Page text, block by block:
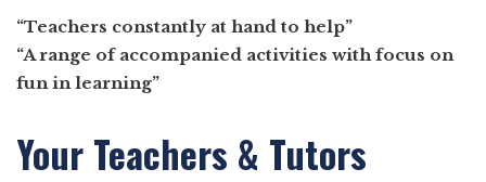
“Teachers constantly at hand to help”
“A range of accompanied activities with focus on
fun in learning”
Your Teachers & Tutors